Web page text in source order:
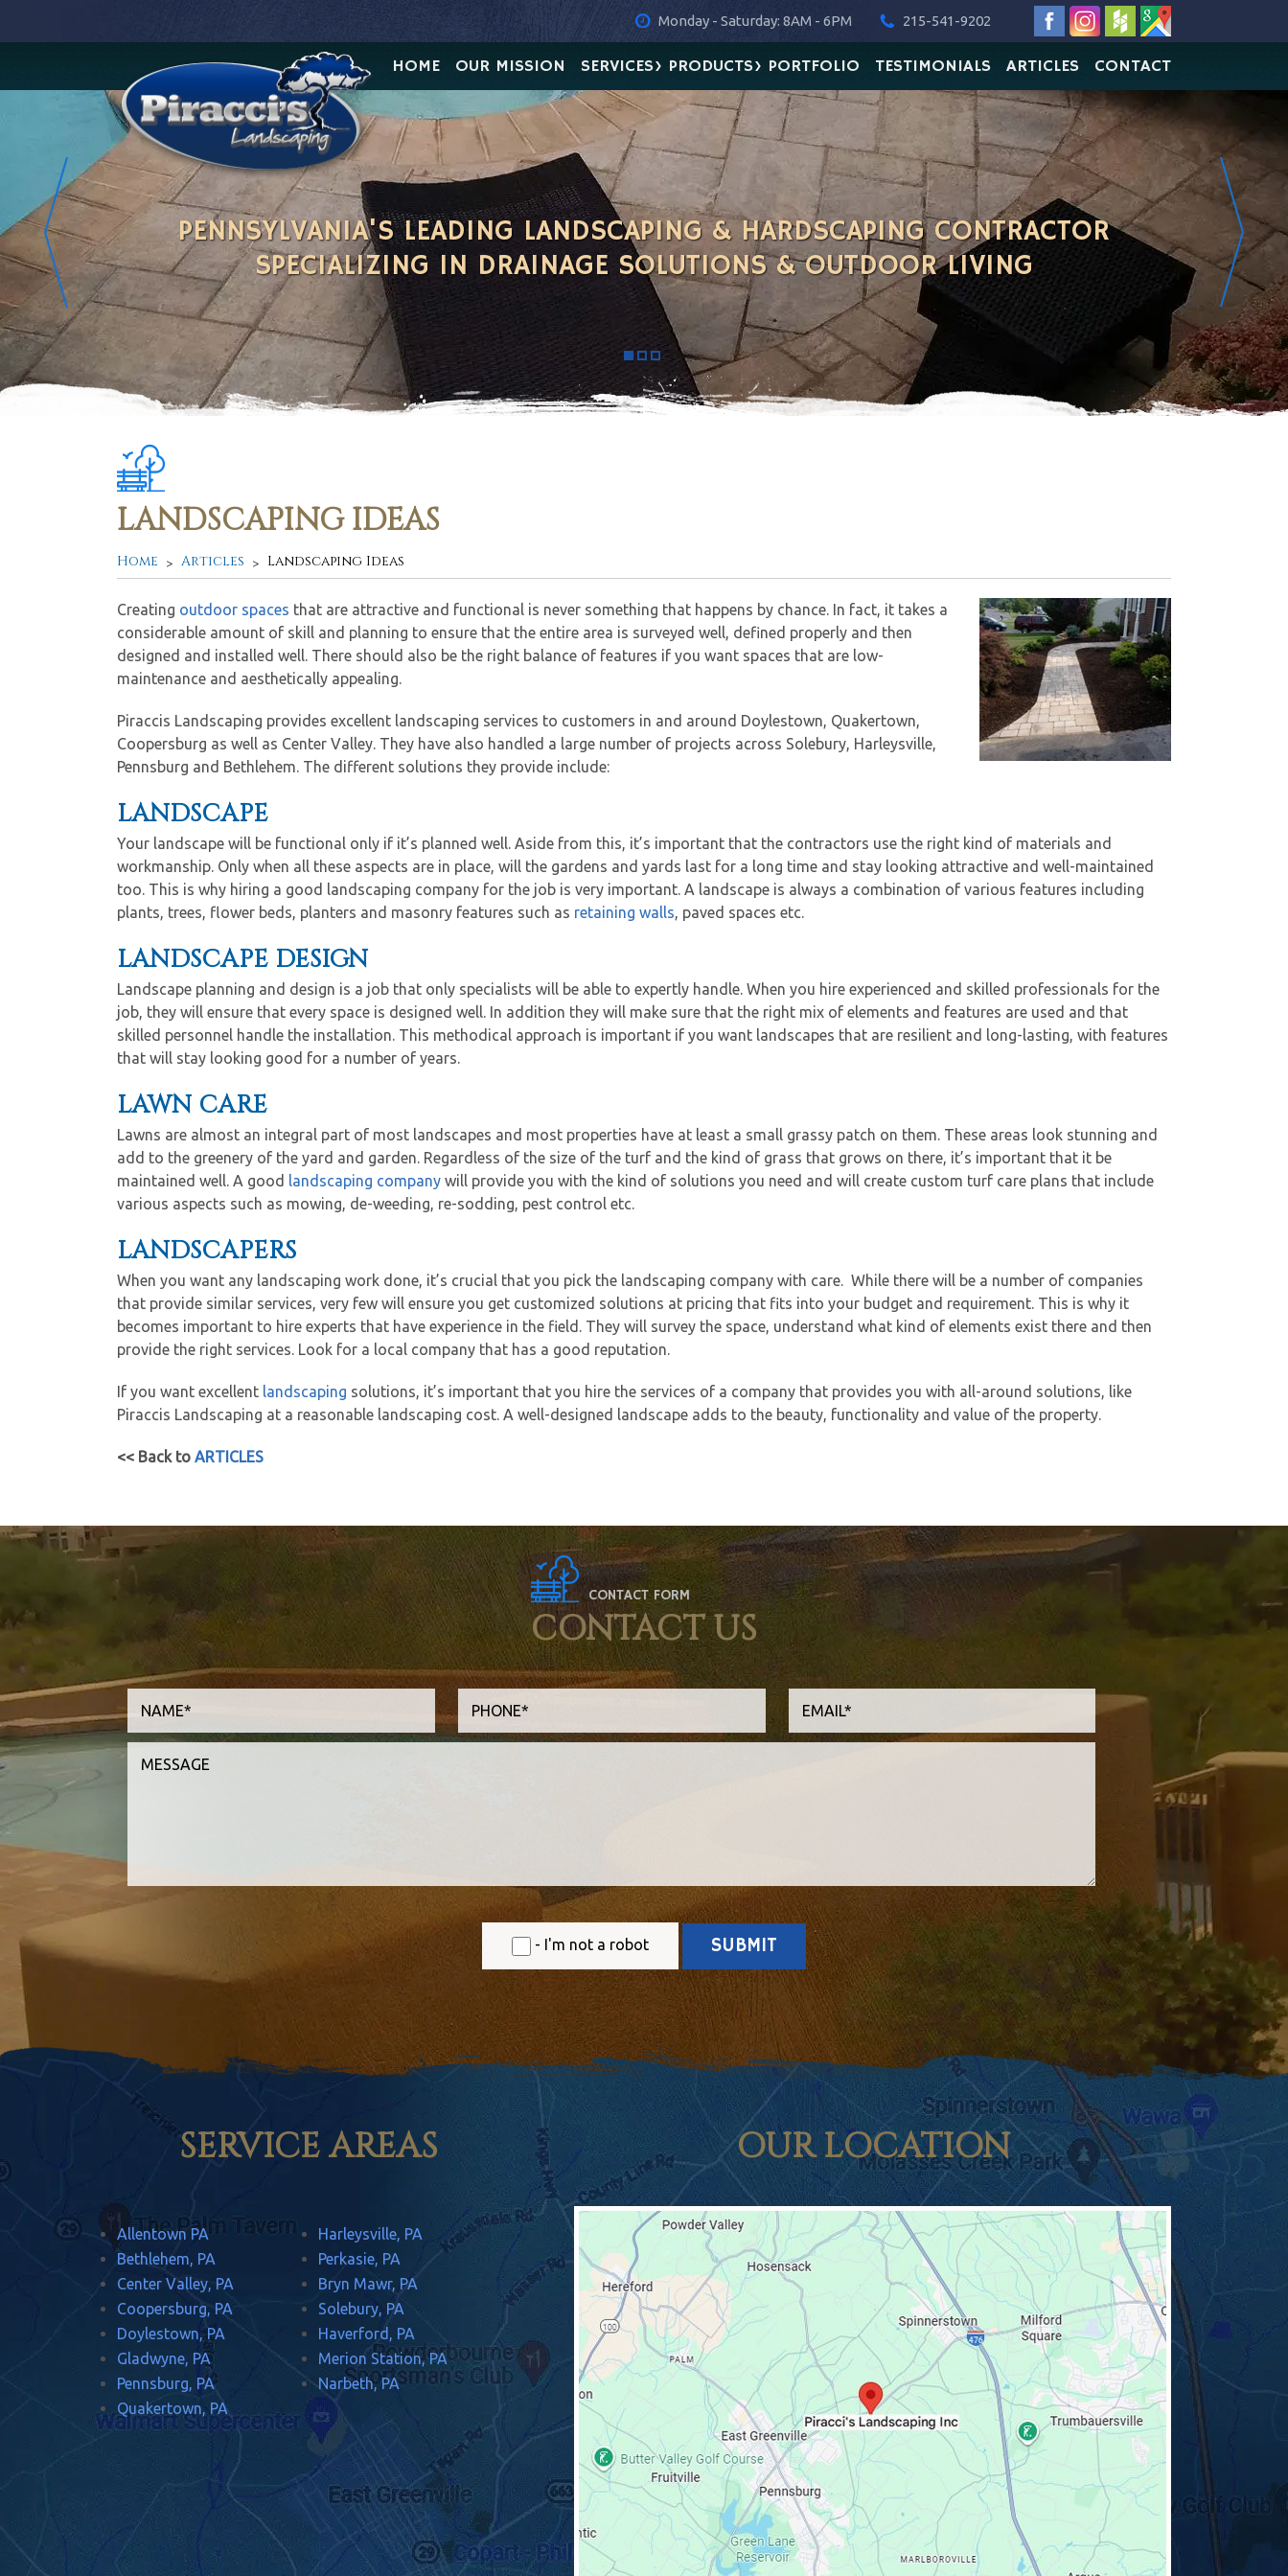
Monday - Saturday: 8AM - 6PM 215-541-9202
HOME OUR MISSION SERVICES PRODUCTS PORTFOLIO TESTIMONIALS ARTICLES CONTACT
PENNSYLVANIA'S LEADING LANDSCAPING & HARDSCAPING CONTRACTOR
SPECIALIZING IN DRAINAGE SOLUTIONS & OUTDOOR LIVING
LANDSCAPING IDEAS
Home Articles Landscaping Ideas
Creating outdoor spaces that are attractive and functional is never something that happens by chance. In fact, it takes a
considerable amount of skill and planning to ensure that the entire area is surveyed well, defined properly and then
designed and installed well. There should also be the right balance of features if you want spaces that are low-
maintenance and aesthetically appealing.
Piraccis Landscaping provides excellent landscaping services to customers in and around Doylestown, Quakertown,
Coopersburg as well as Center Valley. They have also handled a large number of projects across Solebury, Harleysville,
Pennsburg and Bethlehem. The different solutions they provide include:
LANDSCAPE
Your landscape will be functional only if it’s planned well. Aside from this, it’s important that the contractors use the right kind of materials and
workmanship. Only when all these aspects are in place, will the gardens and yards last for a long time and stay looking attractive and well-maintained
too. This is why hiring a good landscaping company for the job is very important. A landscape is always a combination of various features including
plants, trees, flower beds, planters and masonry features such as retaining walls, paved spaces etc.
LANDSCAPE DESIGN
Landscape planning and design is a job that only specialists will be able to expertly handle. When you hire experienced and skilled professionals for the
job, they will ensure that every space is designed well. In addition they will make sure that the right mix of elements and features are used and that
skilled personnel handle the installation. This methodical approach is important if you want landscapes that are resilient and long-lasting, with features
that will stay looking good for a number of years.
LAWN CARE
Lawns are almost an integral part of most landscapes and most properties have at least a small grassy patch on them. These areas look stunning and
add to the greenery of the yard and garden. Regardless of the size of the turf and the kind of grass that grows on there, it’s important that it be
maintained well. A good landscaping company will provide you with the kind of solutions you need and will create custom turf care plans that include
various aspects such as mowing, de-weeding, re-sodding, pest control etc.
LANDSCAPERS
When you want any landscaping work done, it’s crucial that you pick the landscaping company with care. While there will be a number of companies
that provide similar services, very few will ensure you get customized solutions at pricing that fits into your budget and requirement. This is why it
becomes important to hire experts that have experience in the field. They will survey the space, understand what kind of elements exist there and then
provide the right services. Look for a local company that has a good reputation.
If you want excellent landscaping solutions, it’s important that you hire the services of a company that provides you with all-around solutions, like
Piraccis Landscaping at a reasonable landscaping cost. A well-designed landscape adds to the beauty, functionality and value of the property.
<< Back to ARTICLES
CONTACT FORM
CONTACT US
- I'm not a robot
SERVICE AREAS
Allentown PA
Bethlehem, PA
Center Valley, PA
Coopersburg, PA
Doylestown, PA
Gladwyne, PA
Pennsburg, PA
Quakertown, PA
Harleysville, PA
Perkasie, PA
Bryn Mawr, PA
Solebury, PA
Haverford, PA
Merion Station, PA
Narbeth, PA
OUR LOCATION